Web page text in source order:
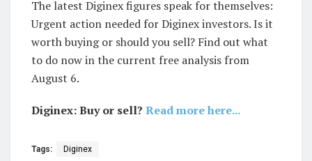
The latest Diginex figures speak for themselves:
Urgent action needed for Diginex investors. Is it
worth buying or should you sell? Find out what
to do now in the current free analysis from
August 6.
Diginex: Buy or sell? Read more here...
Tags: Diginex